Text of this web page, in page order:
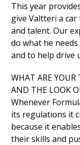
This year
give Valtteri a
and talent. Our
do what he
and to help drive
WHAT ARE
AND THE LOOK
Whenever
its regulations it
because it
their skills and